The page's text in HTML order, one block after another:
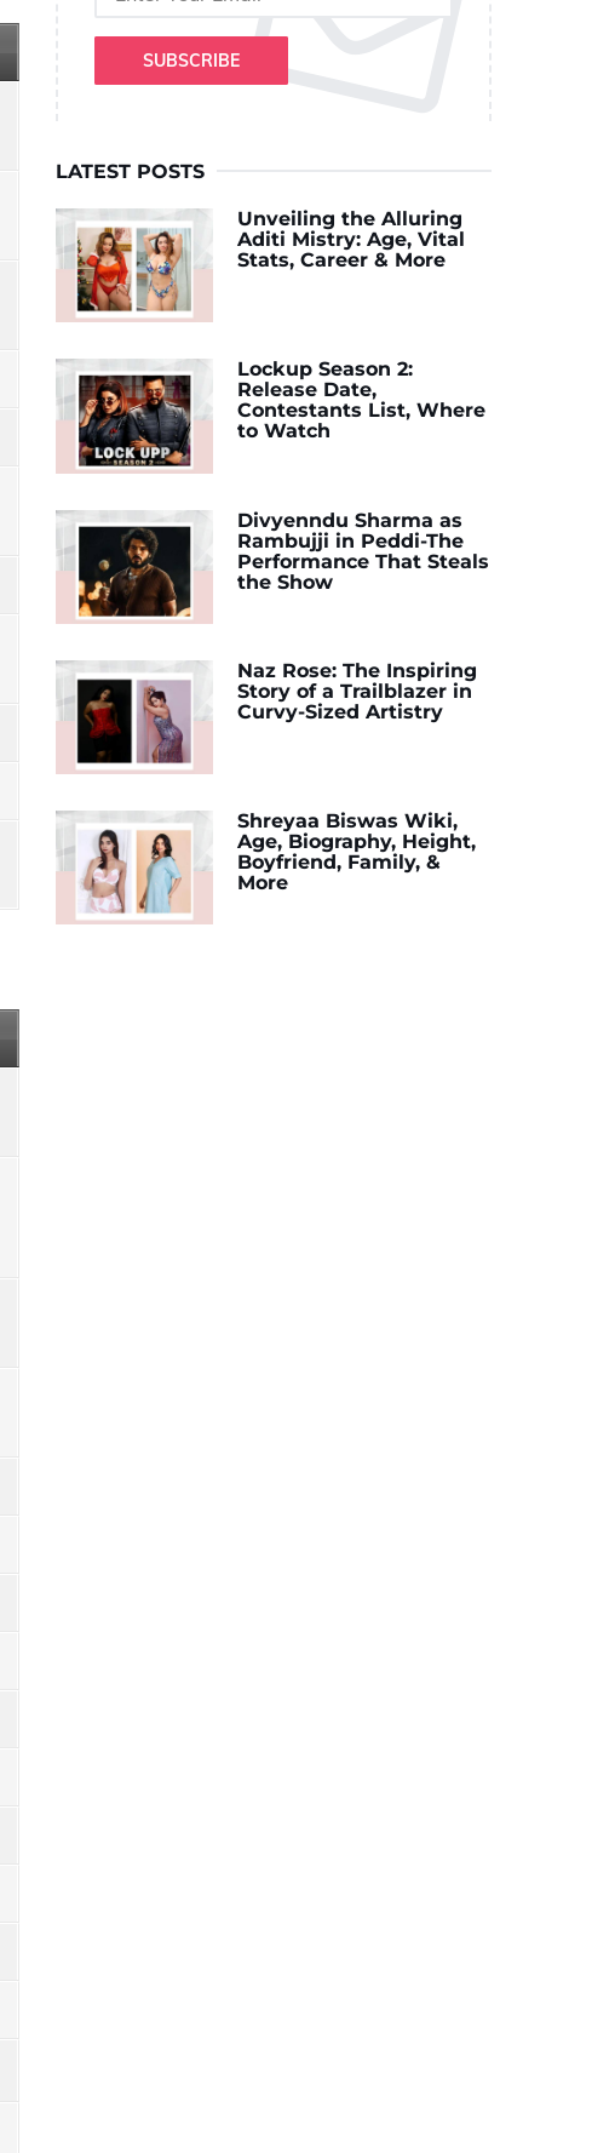
SUBSCRIBE
LATEST POSTS
Unveiling the Alluring
Aditi Mistry: Age, Vital
Stats, Career & More
Lockup Season 2:
Release Date,
Contestants List, Where
to Watch
Divyenndu Sharma as
Rambujji in Peddi-The
Performance That Steals
the Show
Naz Rose: The Inspiring
Story of a Trailblazer in
Curvy-Sized Artistry
Shreyaa Biswas Wiki,
Age, Biography, Height,
Boyfriend, Family, &
More